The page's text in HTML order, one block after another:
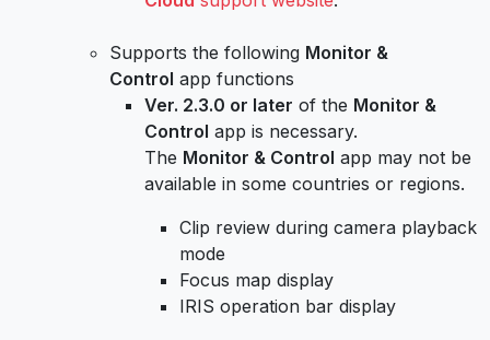
Supports the following Monitor &
Control app functions
Ver. 2.3.0 or later of the Monitor &
Control app is necessary.
The Monitor & Control app may not be
available in some countries or regions.
Clip review during camera playback
mode
Focus map display
IRIS operation bar display